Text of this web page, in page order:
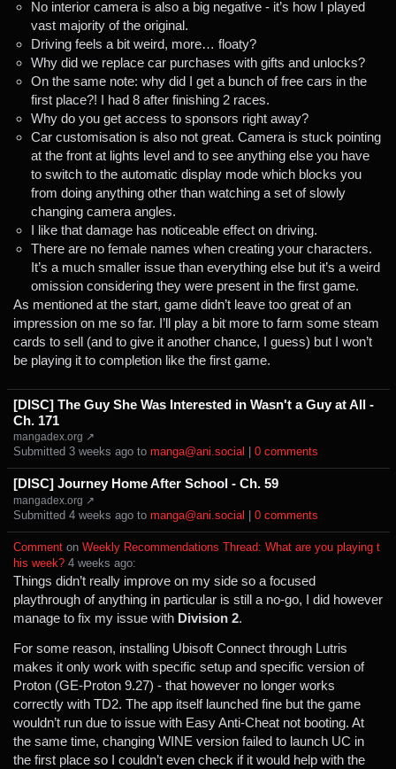
No interior camera is also a big negative - it’s how I played
vast majority of the original.
Driving feels a bit weird, more… floaty?
Why did we replace car purchases with gifts and unlocks?
On the same note: why did I get a bunch of free cars in the
first place?! I had 8 after finishing 2 races.
Why do you get access to sponsors right away?
Car customisation is also not great. Camera is stuck pointing
at the front at lights level and to see anything else you have
to switch to the automatic display mode which blocks you
from doing anything other than watching a set of slowly
changing camera angles.
I like that damage has noticeable effect on driving.
There are no female names when creating your characters.
It’s a much smaller issue than everything else but it’s a weird
omission considering they were present in the first game.
As mentioned at the start, game didn’t leave too great of an
impression on me so far. I’ll play a bit more to farm some steam
cards to sell (and to give it another chance, I guess) but I won’t
be playing it to completion like the first game.
[DISC] The Guy She Was Interested in Wasn't a Guy at All -
Ch. 171
mangadex.org ↗
Submitted ⁨ ⁨3⁩ ⁨weeks⁩ ago ⁩ to ⁨ manga@ani.social ⁨0⁩ ⁨comments⁩
[DISC] Journey Home After School - Ch. 59
mangadex.org ↗
Submitted ⁨ ⁨4⁩ ⁨weeks⁩ ago ⁩ to ⁨ manga@ani.social ⁨0⁩ ⁨comments⁩
Comment ⁩ on ⁨ Weekly Recommendations Thread: What are you playing t
his week? ⁨4⁩ ⁨weeks⁩ ago⁩:
Things didn’t really improve on my side so a focused
playthrough of anything in particular is still a no-go, I did however
manage to fix my issue with Division 2.
For some reason, installing Ubisoft Connect through Lutris
makes it only work with specific setup and specific version of
Proton (GE-Proton 9.27) - that however no longer works
correctly with TD2. The app itself launched fine but the game
wouldn’t run due to issue with Easy Anti-Cheat not booting. At
the same time, changing WINE version failed to launch UC in
the first place so I couldn’t even check if it would help with the